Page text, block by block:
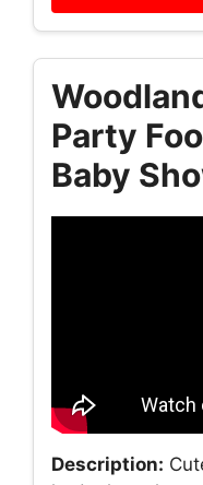
Party
Baby
Description: